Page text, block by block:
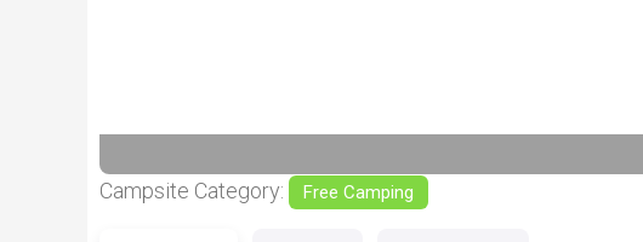
Campsite Category: Free Camping